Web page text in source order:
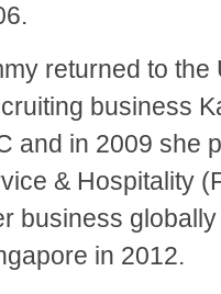
returned to the
business
and in 2009 she
& Hospitality
business
in 2012.